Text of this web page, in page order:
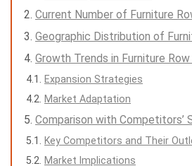
Current Number of Furniture
Geographic Distribution of
Growth Trends in Furniture
Expansion Strategies
Market Adaptation
Comparison with Competitors’
Key Competitors and Their
Market Implications